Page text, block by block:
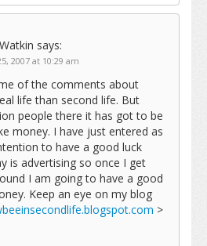
says:
2007 at 10:29 am
of the comments about
life than second life. But
people there it has got to be
money. I have just entered as
to have a good luck
is advertising so once I get
I am going to have a good
Keep an eye on my blog
>